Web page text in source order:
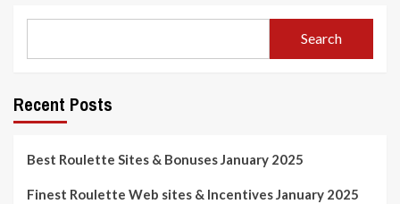
Search
Recent Posts
Best Roulette Sites & Bonuses January 2025
Finest Roulette Web sites & Incentives January 2025